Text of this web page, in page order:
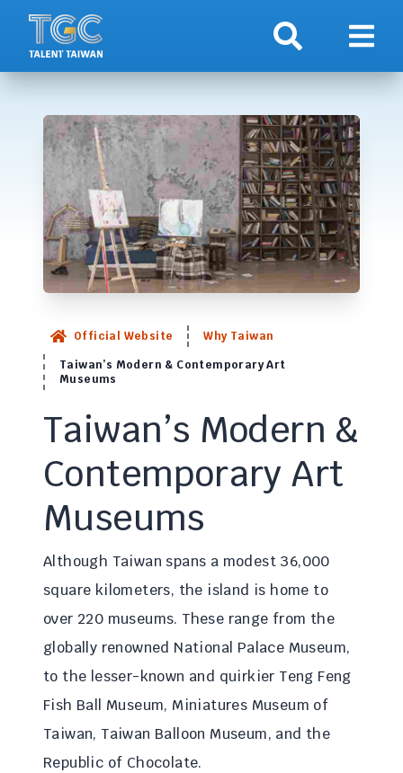
Search Show
Official Website
Why Taiwan
Taiwan’s Modern & Contemporary Art
Museums
Taiwan’s Modern &
Contemporary Art
Museums
Although Taiwan spans a modest 36,000
square kilometers, the island is home to
over 220 museums. These range from the
globally renowned National Palace Museum,
to the lesser-known and quirkier Teng Feng
Fish Ball Museum, Miniatures Museum of
Taiwan, Taiwan Balloon Museum, and the
Republic of Chocolate.